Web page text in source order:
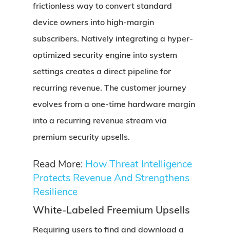
frictionless way to convert standard
device owners into high-margin
subscribers. Natively integrating a hyper-
optimized security engine into system
settings creates a direct pipeline for
recurring revenue. The customer journey
evolves from a one-time hardware margin
into a recurring revenue stream via
premium security upsells.
Read More: How Threat Intelligence
Protects Revenue And Strengthens
Resilience
White-Labeled Freemium Upsells
Requiring users to find and download a